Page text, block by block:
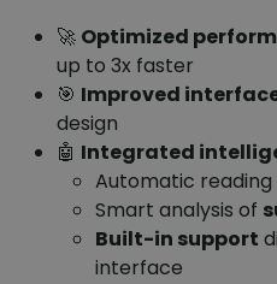
🚀 Optimized
up to 3x faster
🎯 Improved
design
🤖 Integrated
Automatic reading
Smart analysis of
Built-in support
interface